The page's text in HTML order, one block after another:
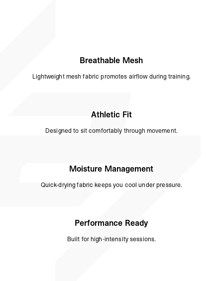
Breathable Mesh
Lightweight mesh fabric promotes airflow during training.
Athletic Fit
Designed to sit comfortably through movement.
Moisture Management
Quick-drying fabric keeps you cool under pressure.
Performance Ready
Built for high-intensity sessions.